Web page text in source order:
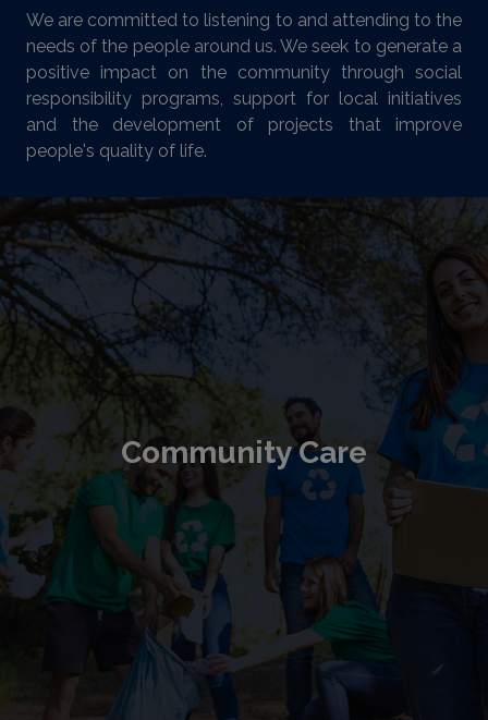
We are committed to listening to and attending to the
needs of the people around us. We seek to generate a
positive impact on the community through social
responsibility programs, support for local initiatives
and the development of projects that improve
people's quality of life.
Community Care